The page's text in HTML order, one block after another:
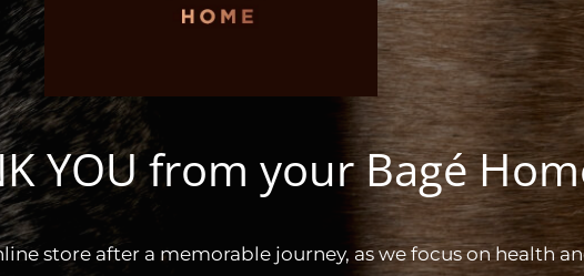
YOU from your Bagé
store after a memorable journey, as we focus on health